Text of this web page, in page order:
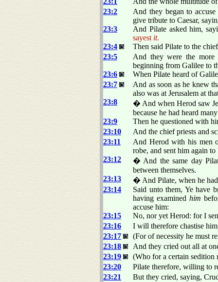
23:2
And they began to
give tribute to Caesar,
23:3
And Pilate asked him,
sayest it.
23:4
Then said Pilate to the
23:5
And they were the more
beginning from Galilee to
23:6
When Pilate heard of
23:7
And as soon as he knew
also was at Jerusalem at
23:8
� And when Herod saw
because he had heard
23:9
Then he questioned with
23:10
And the chief priests and
23:11
And Herod with his men
robe, and sent him again to
23:12
� And the same day
between themselves.
23:13
� And Pilate, when he had
23:14
Said unto them, Ye have
having examined him
accuse him:
23:15
No, nor yet Herod: for I
23:16
I will therefore chastise
23:17
(For of necessity he must
23:18
And they cried out all at
23:19
(Who for a certain sedition
23:20
Pilate therefore, willing to
23:21
But they cried, saying,